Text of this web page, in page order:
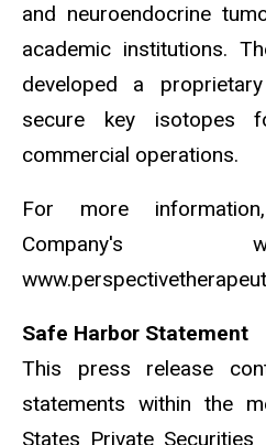
and neuroendocrine
academic institutions.
developed a
secure key isotopes
commercial operations.
For more
Company's
Safe Harbor Statement
This press release
statements within the
States Private